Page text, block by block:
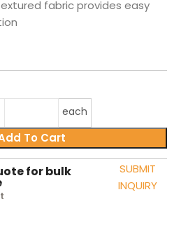
fabric provides easy
each
To Cart
for bulk
SUBMIT
INQUIRY